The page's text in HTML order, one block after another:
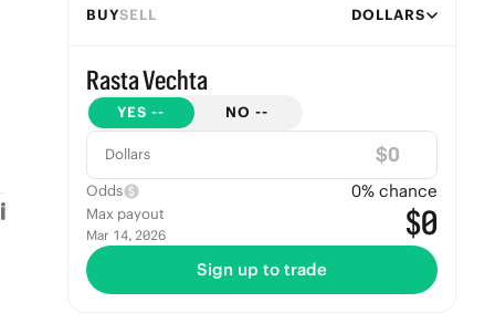
BUYSELL DOLLARS
Rasta Vechta
YES -- NO --
Dollars $
Odds 0% chance
Max payout
Mar 14, 2026 $0
Sign up to trade